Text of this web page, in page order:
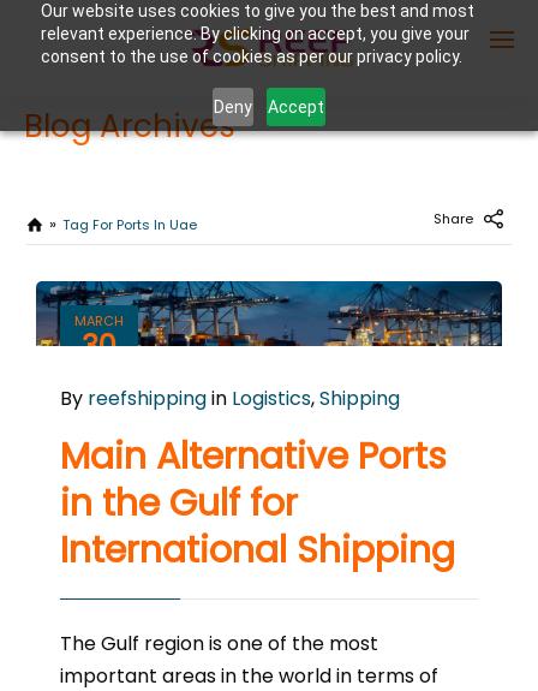
Our website uses cookies to give you the best and most
relevant experience. By clicking on accept, you give your
consent to the use of cookies as per our privacy policy.
Deny Accept
Blog Archives
Tag For Ports In Uae Share
MARCH
30
0
By reefshippingin Logistics,Shipping
Main Alternative Ports
in the Gulf for
International Shipping
The Gulf region is one of the most
important areas in the world in terms of